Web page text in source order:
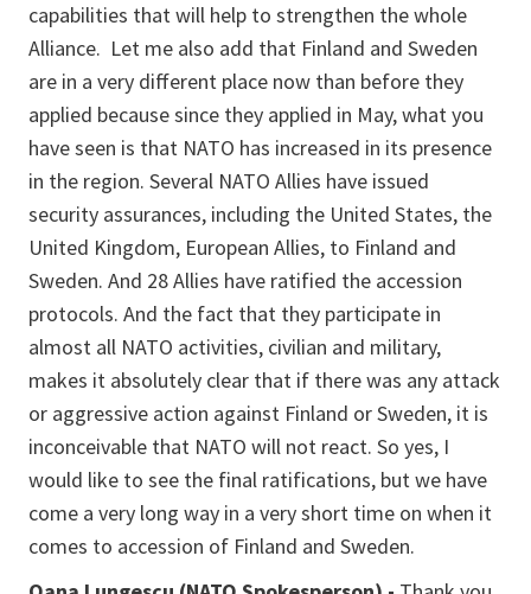
capabilities that will help to strengthen the whole
Alliance. Let me also add that Finland and Sweden
are in a very different place now than before they
applied because since they applied in May, what you
have seen is that NATO has increased in its presence
in the region. Several NATO Allies have issued
security assurances, including the United States, the
United Kingdom, European Allies, to Finland and
Sweden. And 28 Allies have ratified the accession
protocols. And the fact that they participate in
almost all NATO activities, civilian and military,
makes it absolutely clear that if there was any attack
or aggressive action against Finland or Sweden, it is
inconceivable that NATO will not react. So yes, I
would like to see the final ratifications, but we have
come a very long way in a very short time on when it
comes to accession of Finland and Sweden.